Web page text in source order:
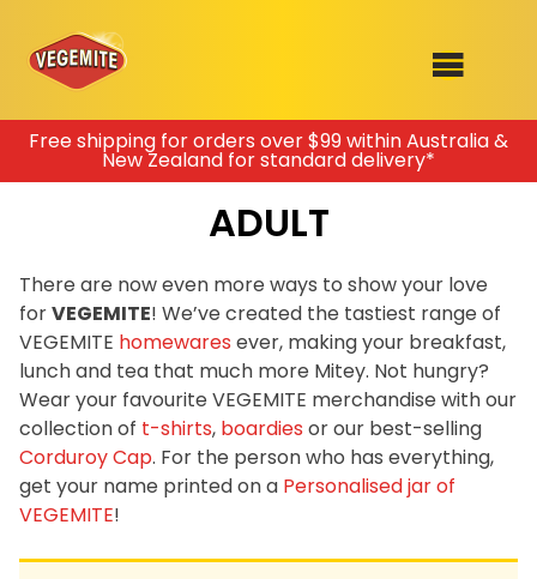
Skip
content
SHOP
Clothing
Mitey Dog Range
Homewares
RECIPES
OUR RANGE
ABOUT
VEGEMITE x Gout Gout
VEGEMITE Story
Free shipping for orders over $99 within Australia &
New Zealand for standard delivery*
ADULT
There are now even more ways to show your love
forVEGEMITE! We’ve created the tastiest range of
VEGEMITE homewares ever, making your breakfast,
lunch and tea that much more Mitey. Not hungry?
Wear your favourite VEGEMITE merchandise with our
collection of t-shirts, boardies or our best-selling
Corduroy Cap. For the person who has everything,
get your name printed on a Personalised jar of
VEGEMITE!